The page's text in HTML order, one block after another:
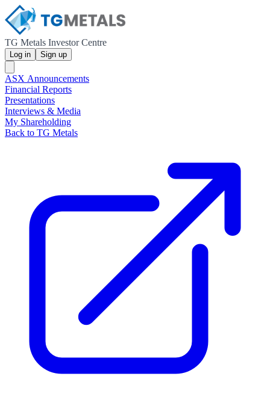
TG Metals Investor Centre
Log in Sign up
ASX Announcements
Financial Reports
Presentations
Interviews & Media
My Shareholding
Back to TG Metals